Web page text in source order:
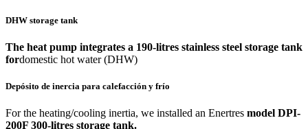
DHW storage tank
The heat pump integrates a 190-litres stainless steel storage tank
fordomestic hot water (DHW)
Depósito de inercia para calefacción y frío
For the heating/cooling inertia, we installed an Enertres model DPI-
200F 300-litres storage tank.